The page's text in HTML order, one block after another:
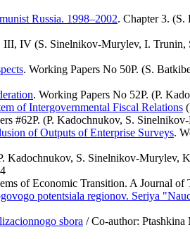
Russia. 1998–2002. Chapter 3.
III, IV (S. Sinelnikov-Murylev, I.
. Working Papers No 50Р. (S.
. Working Papers No 52Р. (P.
of Intergovernmental Fiscal Relations
#62Р. (P. Kadochnukov, S.
of Outputs of Enterprise Surveys.
Kadochnukov, S. Sinelnikov-Murylev,
of Economic Transition. A Journal of
potentsiala regionov. Seriya
sbora / Co-author: